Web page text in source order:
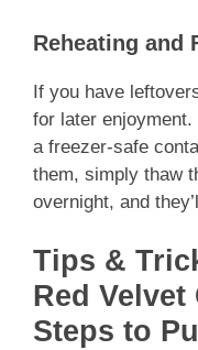
Reheating and
If you have
for later
a freezer-safe
them, simply thaw
overnight, and
Tips &
Red Velvet
Steps to